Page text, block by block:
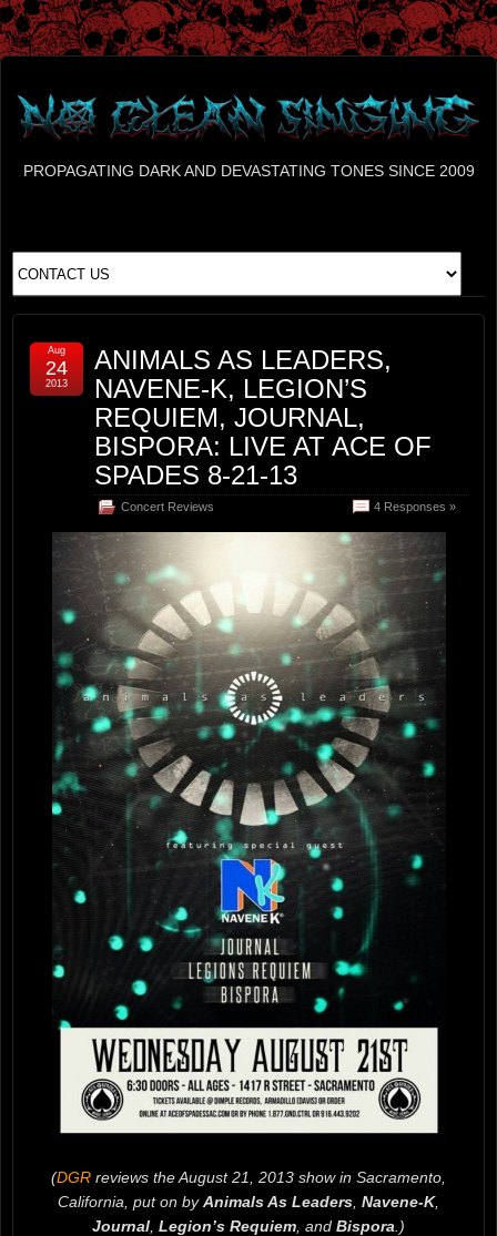
PROPAGATING DARK AND DEVASTATING TONES SINCE 2009
ANIMALS AS LEADERS,
NAVENE-K, LEGION’S
REQUIEM, JOURNAL,
BISPORA: LIVE AT ACE OF
SPADES 8-21-13
Concert Reviews 4 Responses »
Aug
24
2013
(DGR reviews the August 21, 2013 show in Sacramento,
California, put on byAnimals As Leaders Navene-K,
Journal Legion’s Requiem , and Bispora .)